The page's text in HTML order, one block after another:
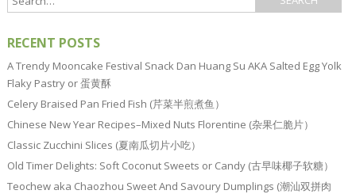
RECENT POSTS
A Trendy Mooncake Festival Snack Dan Huang Su AKA Salted Egg Yolk
Flaky Pastry or 蛋黄酥
Celery Braised Pan Fried Fish (芹菜半煎煮鱼）
Chinese New Year Recipes–Mixed Nuts Florentine (杂果仁脆片）
Classic Zucchini Slices (夏南瓜切片小吃）
Old Timer Delights: Soft Coconut Sweets or Candy (古早味椰子软糖）
Teochew aka Chaozhou Sweet And Savoury Dumplings (潮汕双拼肉